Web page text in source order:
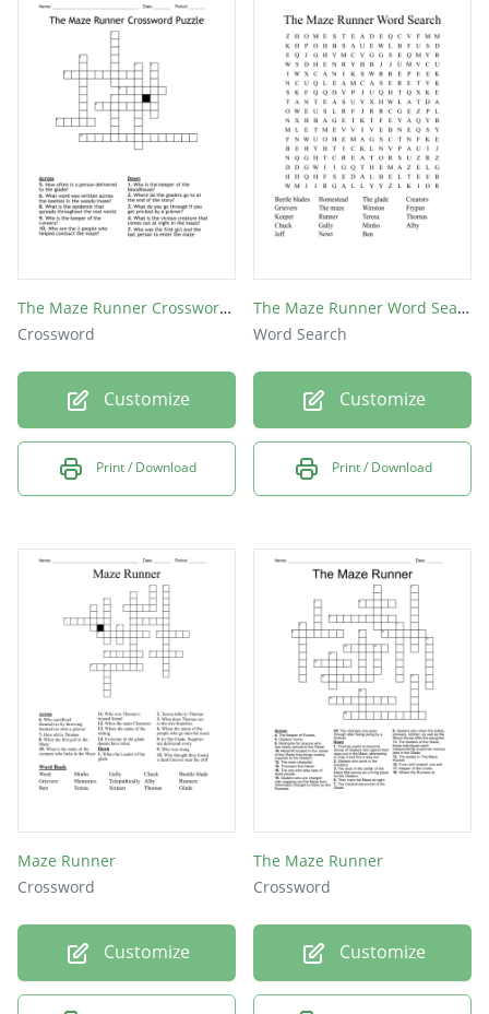
The Maze Runner Crossword Puzzle
Crossword
Customize
Print / Download
The Maze Runner Word Search
Word Search
Customize
Print / Download
Maze Runner
Crossword
Customize
The Maze Runner
Crossword
Customize